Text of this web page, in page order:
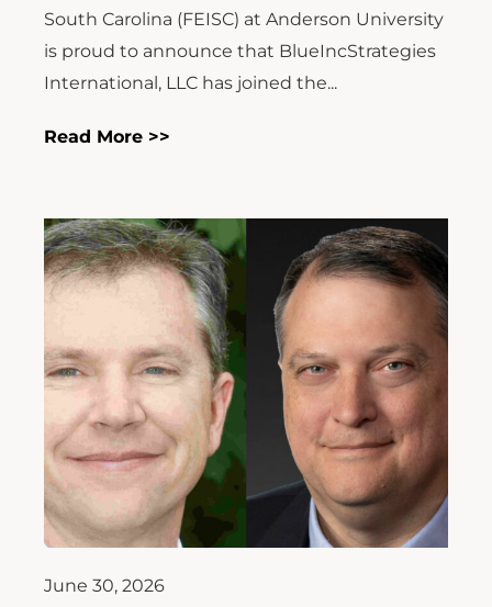
South Carolina (FEISC) at Anderson University
is proud to announce that BlueIncStrategies
International, LLC has joined the...
Read More >>
June 30, 2026